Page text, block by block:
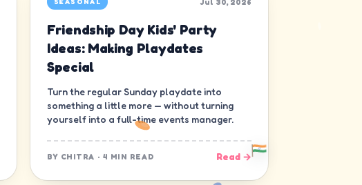
Friendship Day Kids' Party
Ideas: Making Playdates
Special
Turn the regular Sunday playdate into
something a little more — without turning
yourself into a full-time events manager.
BY CHITRA · 4 MIN READ Read →